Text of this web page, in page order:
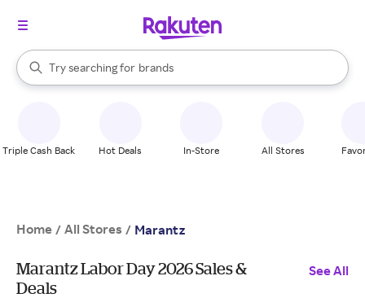
Search Rakuten
Try searching for
stores
brands
groceries
When autocomplete results are available, use the up and down
Triple Cash Back Hot Deals In-Store All Stores
Home / All Stores / Marantz
Marantz Labor Day 2026 Sales &
Deals
See All